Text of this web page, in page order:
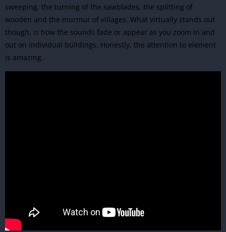
sweeping, the turning of the sawblades, the splitting of
wooden and the murmur of villages. What virtually stands out
though, is how the sounds fade or appear as you zoom in and
out on individual buildings. Honestly, the attention to element
is amazing.